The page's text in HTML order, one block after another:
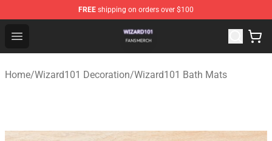
FREE shipping on orders over $100
Open menu
Wizard101 Shop - Official Wizard101 Merchandise Store
Home/Wizard101 Decoration/Wizard101 Bath Mats